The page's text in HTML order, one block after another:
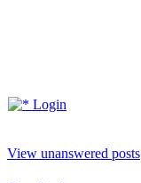
Login
View unanswered posts